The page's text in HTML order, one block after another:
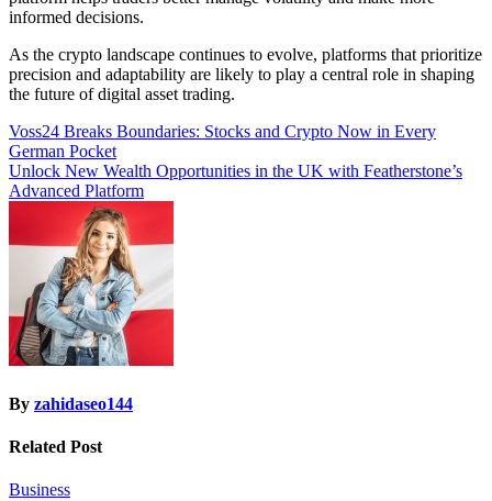
informed decisions.
As the crypto landscape continues to evolve, platforms that prioritize
precision and adaptability are likely to play a central role in shaping
the future of digital asset trading.
Post
navigation
Voss24 Breaks Boundaries: Stocks and Crypto Now in Every
German Pocket
Unlock New Wealth Opportunities in the UK with Featherstone’s
Advanced Platform
By zahidaseo144
Related Post
Business